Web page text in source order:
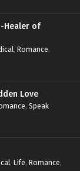
Healer of
, Romance,
Love
, Speak
, Life, Romance,